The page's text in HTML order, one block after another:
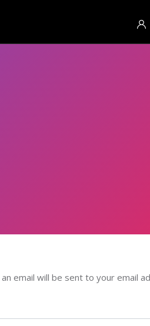
email will be sent to your email